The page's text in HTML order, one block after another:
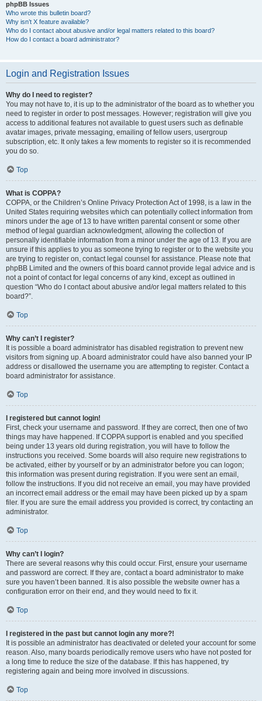
phpBB Issues
Who wrote this bulletin board?
Why isn’t X feature available?
Who do I contact about abusive and/or legal matters related to this board?
How do I contact a board administrator?
Login and Registration Issues
Why do I need to register?
You may not have to, it is up to the administrator of the board as to whether you
need to register in order to post messages. However; registration will give you
access to additional features not available to guest users such as definable
avatar images, private messaging, emailing of fellow users, usergroup
subscription, etc. It only takes a few moments to register so it is recommended
you do so.
Top
What is COPPA?
COPPA, or the Children’s Online Privacy Protection Act of 1998, is a law in the
United States requiring websites which can potentially collect information from
minors under the age of 13 to have written parental consent or some other
method of legal guardian acknowledgment, allowing the collection of
personally identifiable information from a minor under the age of 13. If you are
unsure if this applies to you as someone trying to register or to the website you
are trying to register on, contact legal counsel for assistance. Please note that
phpBB Limited and the owners of this board cannot provide legal advice and is
not a point of contact for legal concerns of any kind, except as outlined in
question “Who do I contact about abusive and/or legal matters related to this
board?”.
Top
Why can’t I register?
It is possible a board administrator has disabled registration to prevent new
visitors from signing up. A board administrator could have also banned your IP
address or disallowed the username you are attempting to register. Contact a
board administrator for assistance.
Top
I registered but cannot login!
First, check your username and password. If they are correct, then one of two
things may have happened. If COPPA support is enabled and you specified
being under 13 years old during registration, you will have to follow the
instructions you received. Some boards will also require new registrations to
be activated, either by yourself or by an administrator before you can logon;
this information was present during registration. If you were sent an email,
follow the instructions. If you did not receive an email, you may have provided
an incorrect email address or the email may have been picked up by a spam
filer. If you are sure the email address you provided is correct, try contacting an
administrator.
Top
Why can’t I login?
There are several reasons why this could occur. First, ensure your username
and password are correct. If they are, contact a board administrator to make
sure you haven’t been banned. It is also possible the website owner has a
configuration error on their end, and they would need to fix it.
Top
I registered in the past but cannot login any more?!
It is possible an administrator has deactivated or deleted your account for some
reason. Also, many boards periodically remove users who have not posted for
a long time to reduce the size of the database. If this has happened, try
registering again and being more involved in discussions.
Top